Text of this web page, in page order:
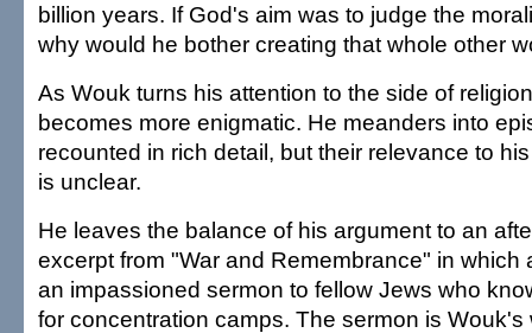
billion years. If God's aim was to judge the
why would he bother creating that whole other
As Wouk turns his attention to the side of
becomes more enigmatic. He meanders into
recounted in rich detail, but their relevance to
is unclear.
He leaves the balance of his argument to an
excerpt from "War and Remembrance" in which
an impassioned sermon to fellow Jews who
for concentration camps. The sermon is Wouk's